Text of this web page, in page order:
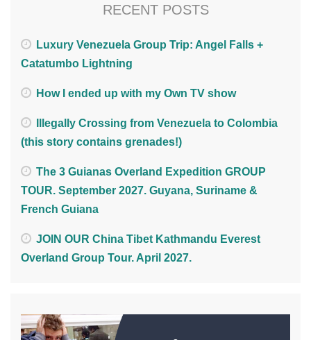
RECENT POSTS
Luxury Venezuela Group Trip: Angel Falls +
Catatumbo Lightning
How I ended up with my Own TV show
Illegally Crossing from Venezuela to Colombia
(this story contains grenades!)
The 3 Guianas Overland Expedition GROUP
TOUR. September 2027. Guyana, Suriname &
French Guiana
JOIN OUR China Tibet Kathmandu Everest
Overland Group Tour. April 2027.